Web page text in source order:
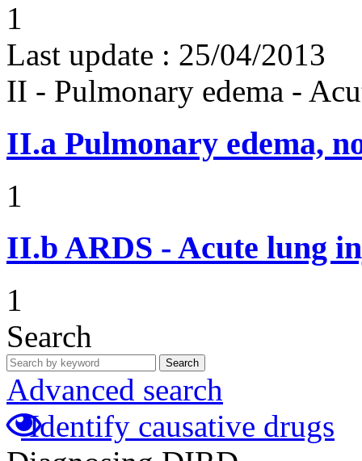
1
Last update : 25/04/2013
II - Pulmonary edema -
II.a Pulmonary edema,
1
II.b ARDS - Acute lung
1
Search
Search
Advanced search
Identify causative drugs